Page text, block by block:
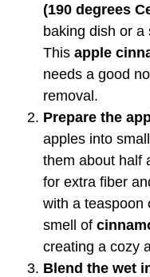
(190 degrees
baking dish or a
This apple
needs a good
removal.
Prepare the
apples into
them about half
for extra fiber
with a teaspoon
smell of
creating a cozy
Blend the wet